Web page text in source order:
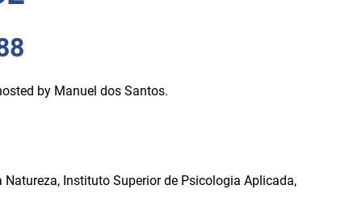
by Manuel dos Santos.
Instituto Superior de Psicologia Aplicada,